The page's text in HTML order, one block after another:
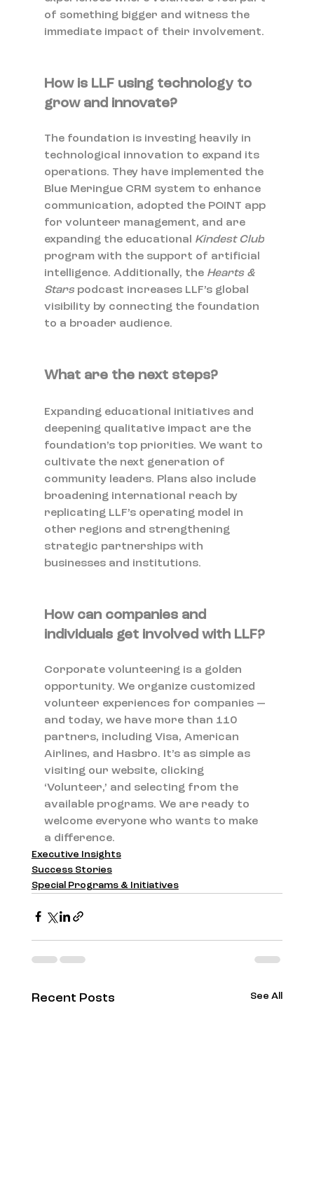
of something bigger and witness the
immediate impact of their involvement.
How is LLF using technology to
grow and innovate?
The foundation is investing heavily in
technological innovation to expand its
operations. They have implemented the
Blue Meringue CRM system to enhance
communication, adopted the POINT app
for volunteer management, and are
expanding the educational Kindest Club
program with the support of artificial
intelligence. Additionally, the Hearts &
Stars podcast increases LLF’s global
visibility by connecting the foundation
to a broader audience.
What are the next steps?
Expanding educational initiatives and
deepening qualitative impact are the
foundation’s top priorities. We want to
cultivate the next generation of
community leaders. Plans also include
broadening international reach by
replicating LLF’s operating model in
other regions and strengthening
strategic partnerships with
businesses and institutions.
How can companies and
individuals get involved with LLF?
Corporate volunteering is a golden
opportunity. We organize customized
volunteer experiences for companies —
and today, we have more than 110
partners, including Visa, American
Airlines, and Hasbro. It’s as simple as
visiting our website, clicking
‘Volunteer,’ and selecting from the
available programs. We are ready to
welcome everyone who wants to make
a difference.
Executive Insights
Success Stories
Special Programs & Initiatives
Recent Posts See All